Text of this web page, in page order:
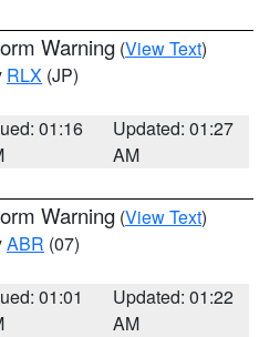
Warning (View Text)
RLX (JP)
01:16
Updated: 01:27
AM
Warning (View Text)
ABR (07)
01:01
Updated: 01:22
AM